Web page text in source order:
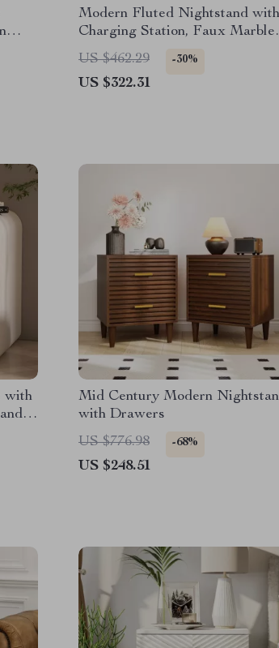
Modern Fluted Nightstand with
Charging Station, Faux Marble
Top, and Storage
US $462.29 -30%
US $322.31
with
Mid Century Modern
with Drawers
US $776.98
-68%
US $248.51